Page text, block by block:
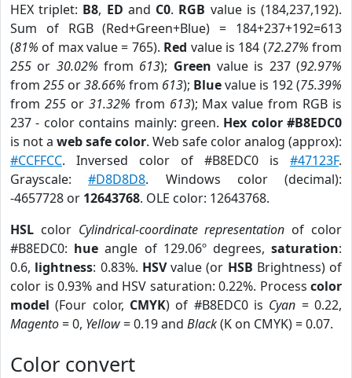
HEX triplet: B8, ED and C0. RGB value is (184,237,192).
Sum of RGB (Red+Green+Blue) = 184+237+192=613
(81% of max value = 765). Red value is 184 (72.27% from
255 or 30.02% from 613); Green value is 237 (92.97%
from 255 or38.66% from 613); Bluevalue is 192 (75.39%
from 255or 31.32% from 613); Max value from RGB is
237 - color contains mainly: green. Hex color #B8EDC0
is not a web safe color. Web safe color analog (approx):
#CCFFCC. Inversed color of #B8EDC0 is #47123F.
Grayscale:#D8D8D8. Windows color (decimal):
-4657728 or 12643768. OLE color: 12643768.
HSL color Cylindrical-coordinate representation of color
#B8EDC0: hue angle of 129.06º degrees,saturation:
0.6, lightness: 0.83%. HSVvalue (or HSB Brightness) of
color is 0.93% and HSV saturation: 0.22%. Process color
model (Four color, CMYK) of #B8EDC0 is Cyan = 0.22,
Magento= 0, Yellow= 0.19 and Black(K on CMYK) = 0.07.
Color convert